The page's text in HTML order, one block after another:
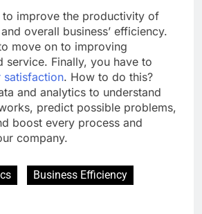
to improve the productivity of
overall business’ efficiency.
move on to improving
service. Finally, you have to
satisfaction. How to do this?
and analytics to understand
predict possible problems,
boost every process and
company.
Business Efficiency